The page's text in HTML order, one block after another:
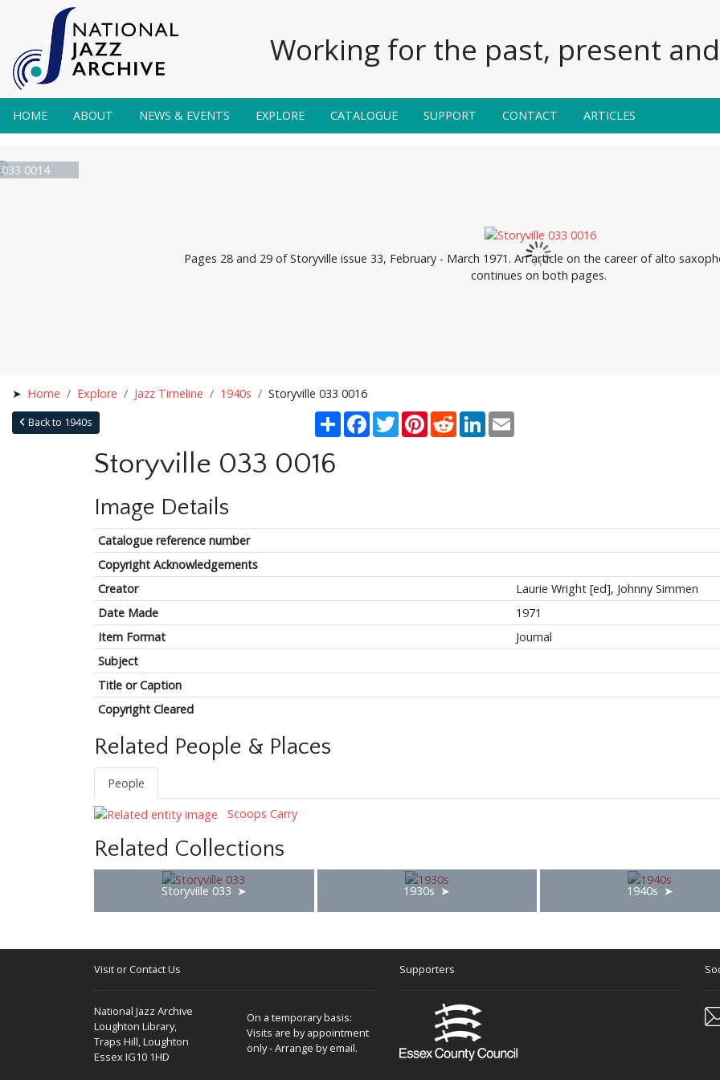
Working for the past, present
HOME ABOUT NEWS & EVENTS EXPLORE CATALOGUE SUPPORT CONTACT ARTICLES
0014
Pages 28 and 29 of Storyville issue 33, February - March 1971. An article on the career of alto
continues on both pages.
Home Explore Jazz Timeline 1940s Storyville 033 0016
Back to 1940s ShareFacebook
TwitterPinterestRedditLinkedInEmail
Storyville 033 0016
Image Details
Catalogue reference number
Copyright Acknowledgements
Creator
Laurie Wright [ed], Johnny Simmen
Date Made
1971
Item Format
Journal
Subject
Title or Caption
Copyright Cleared
Related People & Places
People
Scoops Carry
Related Collections
Storyville 033 1930s 1940s
Visit or Contact Us
National Jazz Archive
Loughton Library,
Traps Hill, Loughton
Essex IG10 1HD
On a temporary basis:
Visits are by appointment
only - Arrange by email.
Supporters